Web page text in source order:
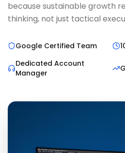
because sustainable growth
thinking, not just tactical
Google Certified Team
Dedicated Account
Manager